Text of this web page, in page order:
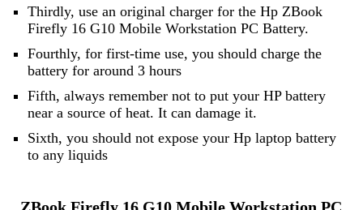
Thirdly, use an original charger for the Hp ZBook
Firefly 16 G10 Mobile Workstation PC Battery.
Fourthly, for first-time use, you should charge the
battery for around 3 hours
Fifth, always remember not to put your HP battery
near a source of heat. It can damage it.
Sixth, you should not expose your Hp laptop battery
to any liquids
ZBook Firefly 16 G10 Mobile Workstation PC